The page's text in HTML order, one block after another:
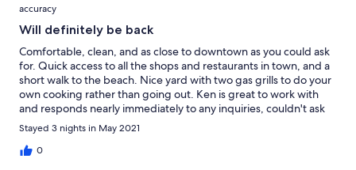
accuracy
Will definitely be back
Comfortable, clean, and as close to downtown as you could ask
for. Quick access to all the shops and restaurants in town, and a
short walk to the beach. Nice yard with two gas grills to do your
own cooking rather than going out. Ken is great to work with
and responds nearly immediately to any inquiries, couldn't ask
for better. Just remember to bring your own hand towels, I
always remember the sheets, bath and beach towels, but never
remember to bring hand towels with me.
Stayed 3 nights in May 2021
0